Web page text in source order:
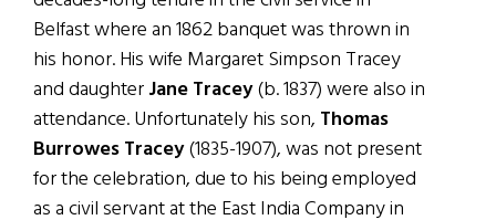
Belfast where an 1862 banquet was thrown in
his honor. His wife Margaret Simpson Tracey
and daughterJane Tracey(b. 1837) were also in
attendance. Unfortunately his son, Thomas
Burrowes Tracey(1835-1907), was not present
for the celebration, due to his being employed
as a civil servant at the East India Company in